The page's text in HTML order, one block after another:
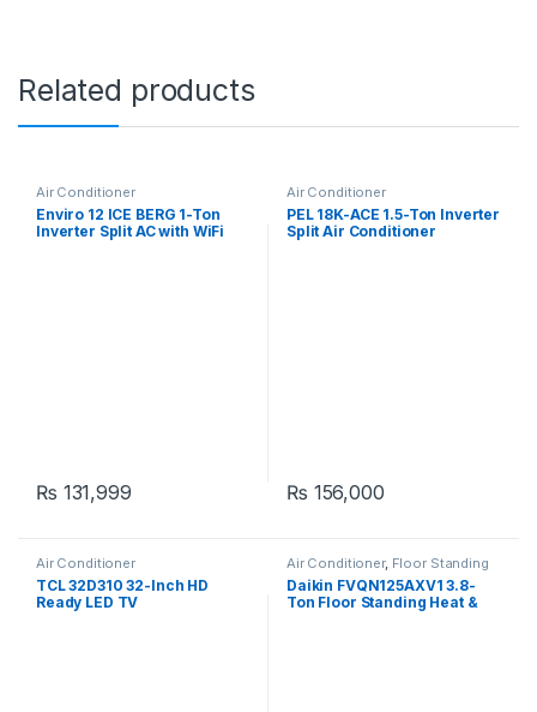
Related products
Air Conditioner
Enviro 12 ICE BERG 1-Ton
Inverter Split AC with WiFi
₨ 131,999
Air Conditioner
PEL 18K-ACE 1.5-Ton Inverter
Split Air Conditioner
₨ 156,000
Air Conditioner
TCL 32D310 32-Inch HD
Ready LED TV
Air Conditioner, Floor Standing
Daikin FVQN125AXV1 3.8-
Ton Floor Standing Heat &